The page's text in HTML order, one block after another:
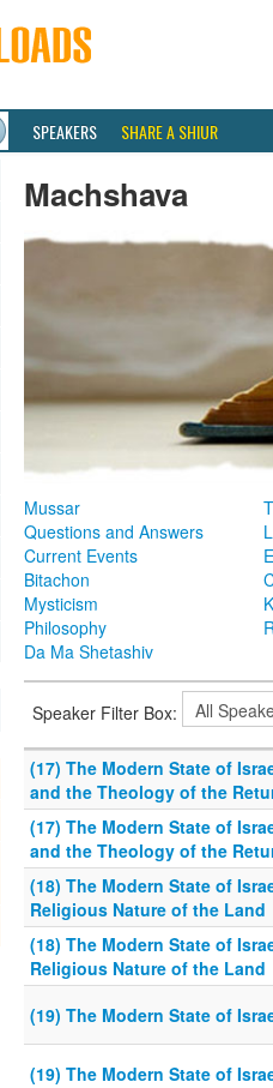
SPEAKERS SHARE A SHIUR
Machshava
Mussar
Questions and Answers
Current Events
Bitachon
Mysticism
Philosophy
Da Ma Shetashiv
Speaker Filter Box:
(17) The Modern State of
and the Theology of the
(17) The Modern State of
and the Theology of the
(18) The Modern State of
Religious Nature of the Land
(18) The Modern State of
Religious Nature of the Land
(19) The Modern State of
(19) The Modern State of